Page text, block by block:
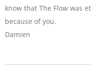
know that The Flow was
because of you.
Damien